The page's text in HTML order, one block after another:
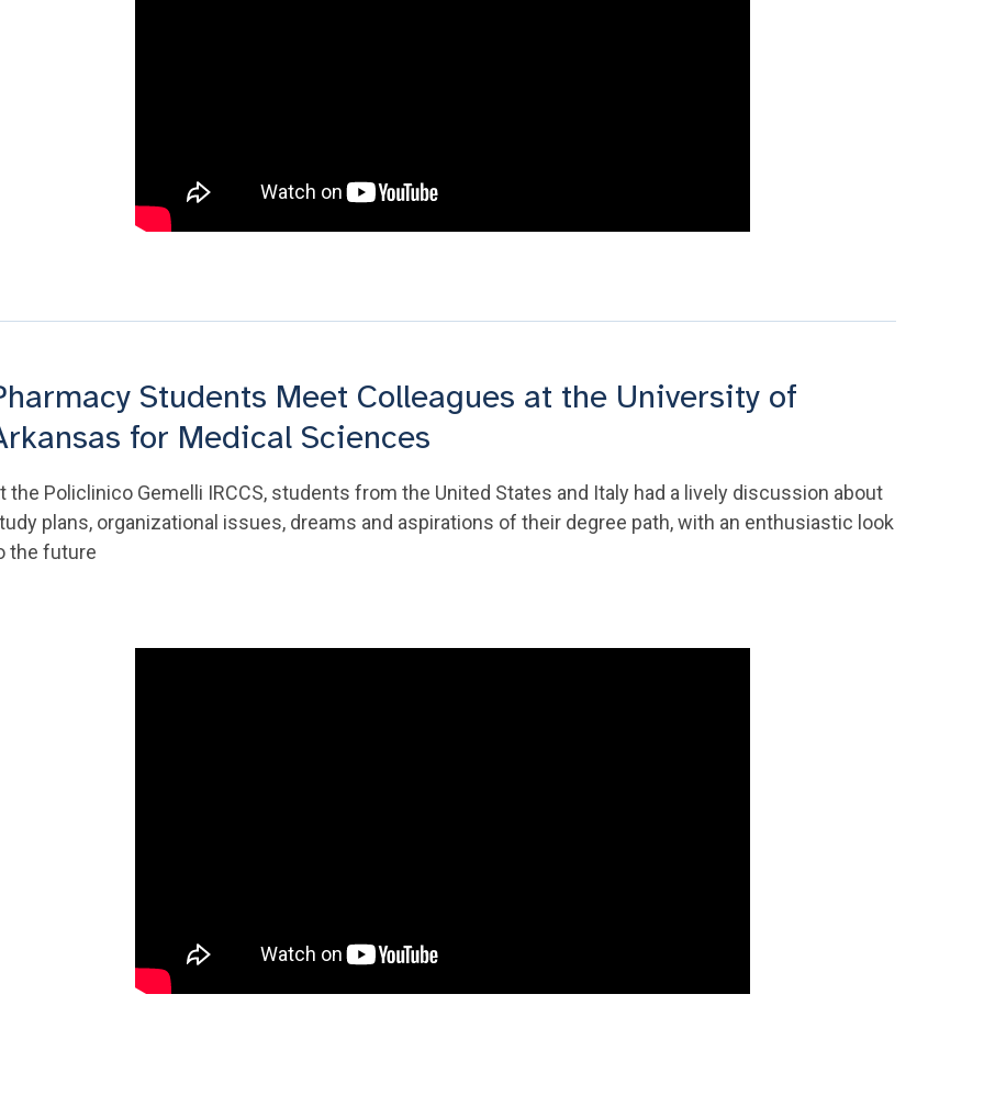
Students Meet Colleagues at the University of
for Medical Sciences
the Policlinico Gemelli IRCCS, students from the United States and Italy had a lively discussion about
plans, organizational issues, dreams and aspirations of their degree path, with an enthusiastic look
the future